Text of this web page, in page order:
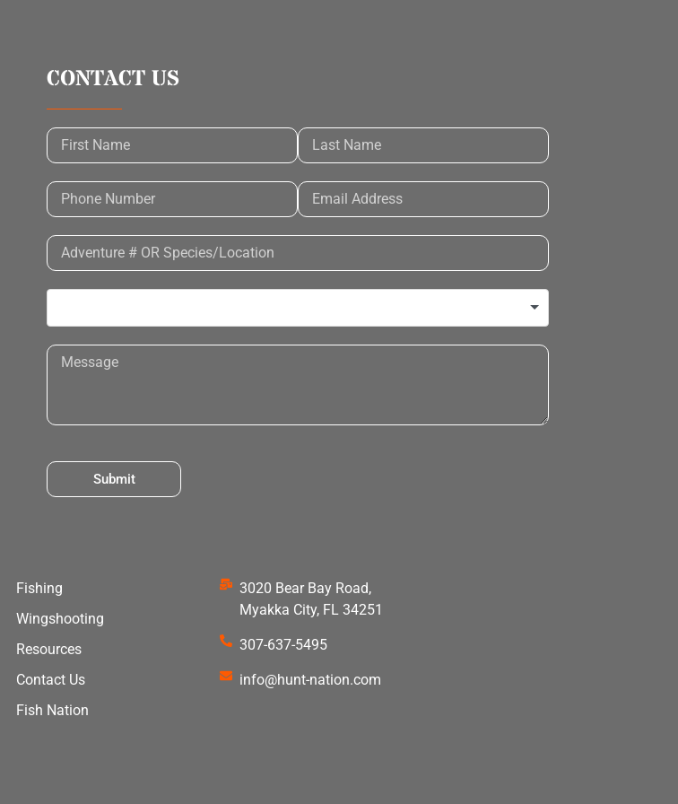
CONTACT US
Submit
Fishing
Wingshooting
Resources
Contact Us
Fish Nation
3020 Bear Bay Road,
Myakka City, FL 34251
307-637-5495
info@hunt-nation.com